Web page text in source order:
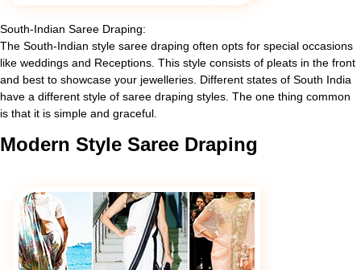
South-Indian Saree Draping:
The South-Indian style saree draping often opts for special occasions
like weddings and Receptions. This style consists of pleats in the front
and best to showcase your jewelleries. Different states of South India
have a different style of saree draping styles. The one thing common
is that it is simple and graceful.
Modern Style Saree Draping